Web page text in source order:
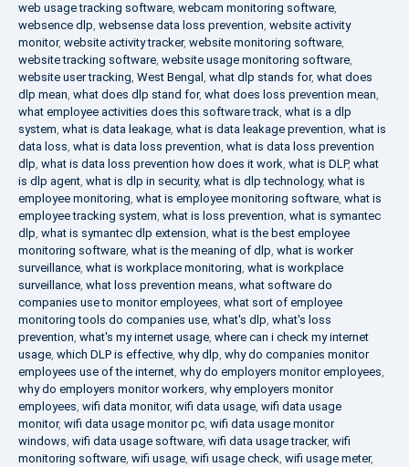
web usage tracking software, webcam monitoring software,
websence dlp, websense data loss prevention, website activity
monitor, website activity tracker, website monitoring software,
website tracking software, website usage monitoring software,
website user tracking, West Bengal , what dlp stands for, what does
dlp mean, what does dlp stand for, what does loss prevention mean,
what employee activities does this software track, what is a dlp
system, what is data leakage, what is data leakage prevention, what is
data loss, what is data loss prevention, what is data loss prevention
dlp, what is data loss prevention how does it work, what is DLP, what
is dlp agent, what is dlp in security, what is dlp technology, what is
employee monitoring, what is employee monitoring software, what is
employee tracking system, what is loss prevention, what is symantec
dlp, what is symantec dlp extension, what is the best employee
monitoring software, what is the meaning of dlp, what is worker
surveillance, what is workplace monitoring, what is workplace
surveillance, what loss prevention means, what software do
companies use to monitor employees, what sort of employee
monitoring tools do companies use, what's dlp, what's loss
prevention, what's my internet usage, where can i check my internet
usage, which DLP is effective, why dlp, why do companies monitor
employees use of the internet, why do employers monitor employees,
why do employers monitor workers, why employers monitor
employees, wifi data monitor, wifi data usage, wifi data usage
monitor, wifi data usage monitor pc, wifi data usage monitor
windows, wifi data usage software, wifi data usage tracker, wifi
monitoring software, wifi usage, wifi usage check, wifi usage meter,